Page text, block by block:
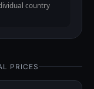
country
PRICES